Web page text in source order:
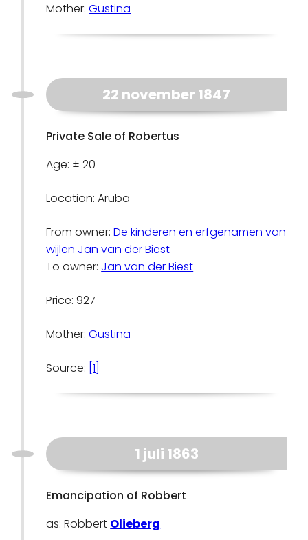
Mother:Gustina
22 november 1847
Private Sale of Robertus
Age: ± 20
Location: Aruba
From owner:De kinderen en erfgenamen van
wijlen Jan van der Biest
To owner: Jan van der Biest
Price: 927
Mother:Gustina
Source: [1]
1 juli 1863
Emancipation of Robbert
as: Robbert Olieberg